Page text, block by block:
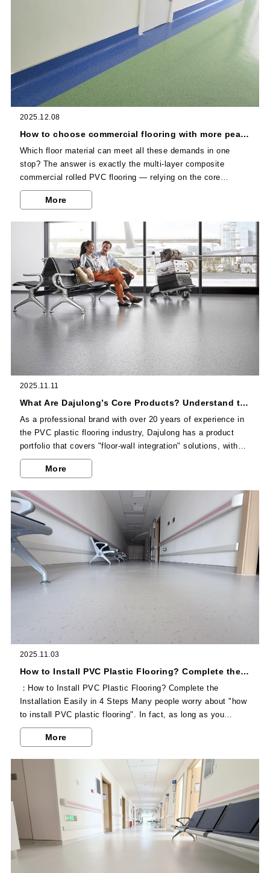
2025.12.08
How to choose commercial flooring with more peace of mind? Multi-layer composite commercial rolled PVC flooring has become the first choice for enterprises!
Which floor material can meet all these demands in one
stop? The answer is exactly the multi-layer composite
commercial rolled PVC flooring — relying on the core
advantages of its multi-layer structure and full-scenario
adaptability, it has become the first choice for commercial
one of China’s largest PVC flooring manufacturers, Dajulong
further maximizes the application value of this high-quality
material.
More
2025.11.11
What Are Dajulong’s Core Products? Understand the Unique Advantages of Its Full Range of Flooring in One Article
As a professional brand with over 20 years of experience in
the PVC plastic flooring industry, Dajulong has a product
portfolio that covers "floor-wall integration" solutions, with
targeted designs for commercial, industrial, and residential
scenarios. Below are 8 flagship products and their core
More
2025.11.03
How to Install PVC Plastic Flooring? Complete the Installation Easily in 4 Steps
：How to Install PVC Plastic Flooring? Complete the
Installation Easily in 4 Steps Many people worry about "how
to install PVC plastic flooring". In fact, as long as you
master the correct process, whether it is professional
construction or self-installation by experienced homeowners,
floor will be stable and durable. The first step is ground pre-
treatment, which is a crucial preparation before installation...
More